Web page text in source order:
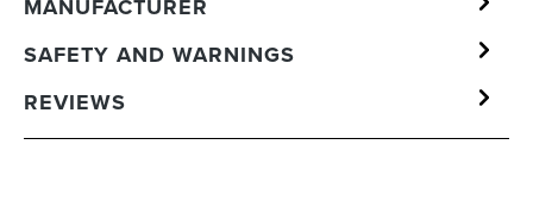
MANUFACTURER
SAFETY AND WARNINGS
REVIEWS